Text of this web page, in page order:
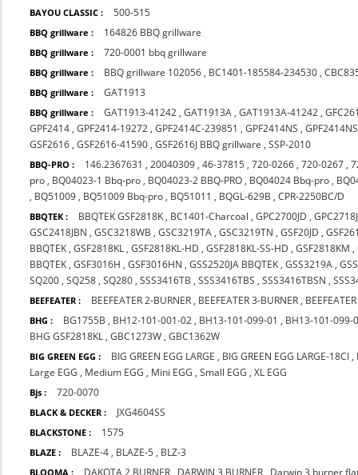
BAYOU CLASSIC : 500-515
BBQ grillware : 164826 BBQ grillware
BBQ grillware : 720-0001 bbq grillware
BBQ grillware : BBQ grillware 102056 , BC1401-185584-234530 ,
BBQ grillware : GAT1913
BBQ grillware : GAT1913-41242 ,GAT1913A ,GAT1913A-41242 ,
GPF2414 ,GPF2414-19272 ,GPF2414C-239851 ,GPF2414NS ,
GSF2616 ,GSF2616-41590 ,GSF2616J BBQ grillware ,SSP-2010
BBQ-PRO : 146.2367631 ,20040309 ,46-37815 ,720-0266 ,720-0267 ,
pro , BQ04023-1 Bbq-pro , BQ04023-2 BBQ-PRO , BQ04024 Bbq-pro ,
, BQ51009 , BQ51009 Bbq-pro , BQ51011 , BQGL-629B ,CPR-2250BC/D
BBQTEK : BBQTEK GSF2818K , BC1401-Charcoal ,GPC2700JD ,GPC2718J
GSC2418JBN ,GSC3218WB ,GSC3219TA ,GSC3219TN ,GSF20JD ,
BBQTEK ,GSF2818KL ,GSF2818KL-HD ,GSF2818KL-SS-HD ,GSF2818KM ,
BBQTEK ,GSF3016H ,GSF3016HN ,GSS2520JA BBQTEK ,GSS3219A ,
SQ200 ,SQ258 ,SQ280 ,SSS3416TB ,SSS3416TBS ,SSS3416TBSN ,
BEEFEATER : BEEFEATER 2-BURNER , BEEFEATER 3-BURNER ,
BHG : BG1755B , BH12-101-001-02 , BH13-101-099-01 , BH13-101-099-
BHG GSF2818KL ,GBC1273W ,GBC1362W
BIG GREEN EGG : BIG GREEN EGG LARGE , BIG GREEN EGG LARGE-18CI ,
Large EGG , Medium EGG , Mini EGG ,Small EGG ,XL EGG
Bjs : 720-0070
BLACK & DECKER : JXG4604SS
BLACKSTONE : 1575
BLAZE : BLAZE-4 , BLAZE-5 , BLZ-3
BLOOMA : DAKOTA 2 BURNER DARWIN 3 BURNER Darwin 3 burner